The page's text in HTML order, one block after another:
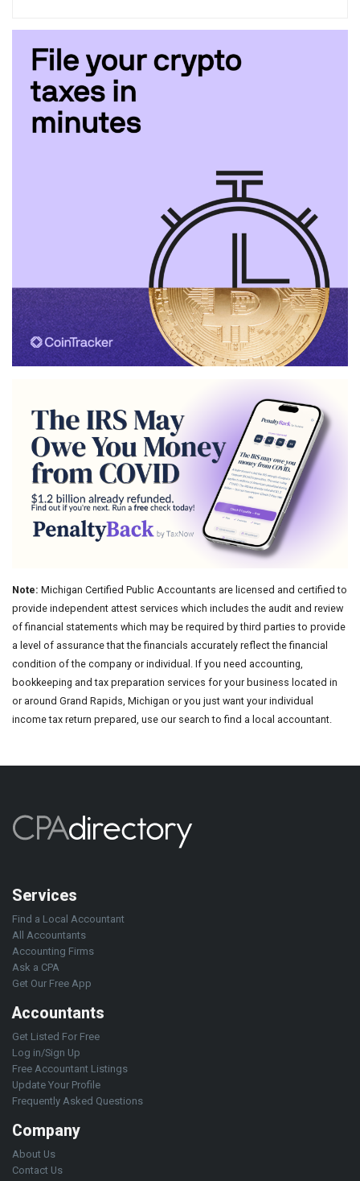
Note: Michigan Certified Public Accountants are licensed and certified to
provide independent attest services which includes the audit and review
of financial statements which may be required by third parties to provide
a level of assurance that the financials accurately reflect the financial
condition of the company or individual. If you need accounting,
bookkeeping and tax preparation services for your business located in
or around Grand Rapids, Michigan or you just want your individual
income tax return prepared, use our search to find a local accountant.
Services
Find a Local Accountant
All Accountants
Accounting Firms
Ask a CPA
Get Our Free App
Accountants
Get Listed For Free
Log in/Sign Up
Free Accountant Listings
Update Your Profile
Frequently Asked Questions
Company
About Us
Contact Us